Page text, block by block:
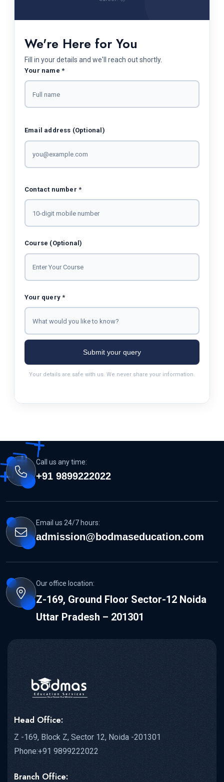
We're Here for You
Fill in your details and we'll reach out shortly.
Your name *
Email address (Optional)
Contact number *
Course (Optional)
Your query *
Submit your query
Your details are safe with us. We never share your information.
Call us any time:
+91 9899222022
Email us 24/7 hours:
admission@bodmaseducation.com
Our office location:
Z-169, Ground Floor Sector-12 Noida
Uttar Pradesh – 201301
Head Office:
Z -169, Block Z, Sector 12, Noida -201301
Phone:+91 9899222022
Branch Office: